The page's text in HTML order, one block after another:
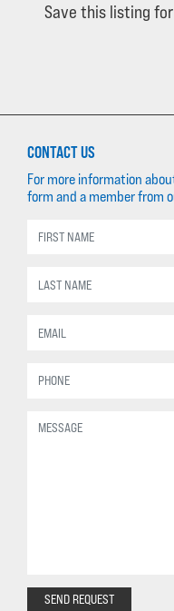
Save this listing
CONTACT US
For more information
form and a member from
SEND REQUEST